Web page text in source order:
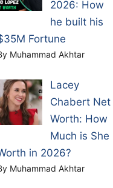
2026: How
he built his
Fortune
Muhammad Akhtar
Lacey
Chabert Net
Worth: How
Much is She
in 2026?
Muhammad Akhtar